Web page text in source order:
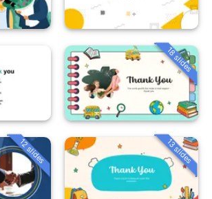
18 slides
12 slides 13 slides